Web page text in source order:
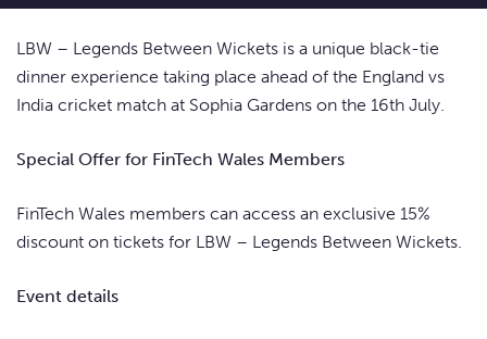
LBW – Legends Between Wickets is a unique black-tie
dinner experience taking place ahead of the England vs
India cricket match at Sophia Gardens on the 16th July.
Special Offer for FinTech Wales Members
FinTech Wales members can access an exclusive 15%
discount on tickets for LBW – Legends Between Wickets.
Event details